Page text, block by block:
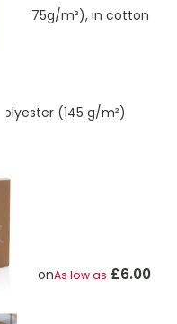
(175g/m²), in cotton
(145 g/m²)
apronAs low as £6.00